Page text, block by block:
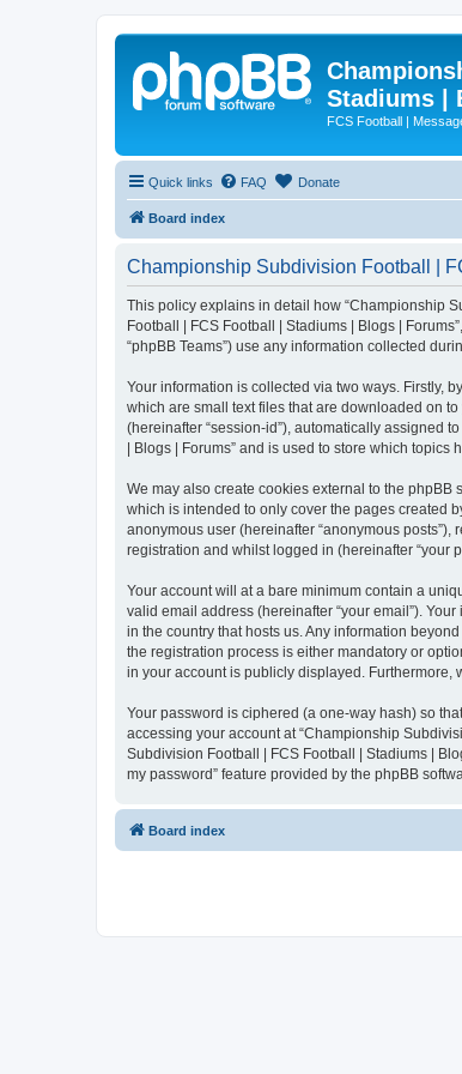
Stadiums |
FCS Football |
Quick links FAQ Donate
Board index
Championship Subdivision Football |
This policy explains in detail how “Championship
Football | FCS Football | Stadiums | Blogs |
“phpBB Teams”) use any information collected
Your information is collected via two ways. Firstly,
which are small text files that are downloaded on
(hereinafter “session-id”), automatically assigned
| Blogs | Forums” and is used to store which
We may also create cookies external to the phpBB
which is intended to only cover the pages created
anonymous user (hereinafter “anonymous
registration and whilst logged in (hereinafter “your
Your account will at a bare minimum contain a
valid email address (hereinafter “your email”).
in the country that hosts us. Any information
the registration process is either mandatory or
in your account is publicly displayed. Furthermore,
Your password is ciphered (a one-way hash) so
accessing your account at “Championship
Subdivision Football | FCS Football | Stadiums |
my password” feature provided by the phpBB
Board index